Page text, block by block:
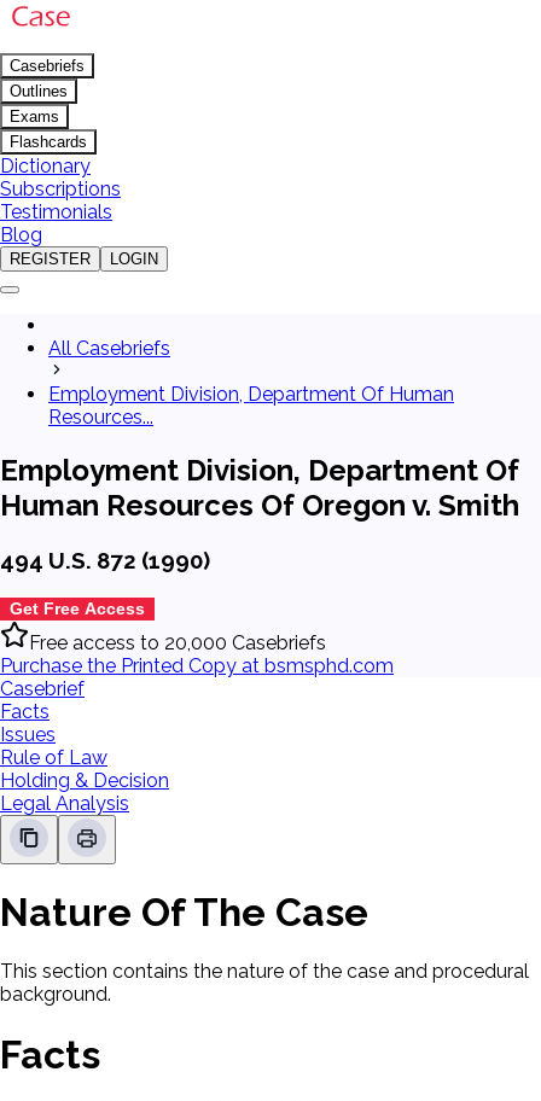
Casebriefs
Outlines
Exams
Flashcards
Dictionary
Subscriptions
Testimonials
Blog
REGISTER LOGIN
All Casebriefs
Employment Division, Department Of Human
Resources...
Employment Division, Department Of
Human Resources Of Oregon v. Smith
494 U.S. 872 (1990)
Get Free Access
Free access to 20,000 Casebriefs
Purchase the Printed Copy at bsmsphd.com
Casebrief
Facts
Issues
Rule of Law
Holding & Decision
Legal Analysis
Nature Of The Case
This section contains the nature of the case and procedural
background.
Facts